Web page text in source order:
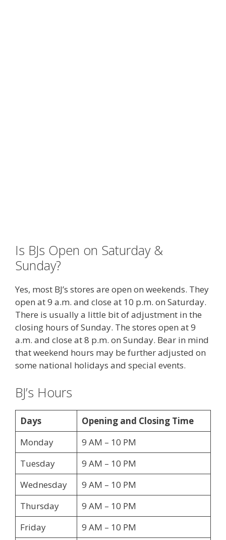
Is BJs Open on Saturday &
Sunday?
Yes, most BJ’s stores are open on weekends. They
open at 9 a.m. and close at 10 p.m. on Saturday.
There is usually a little bit of adjustment in the
closing hours of Sunday. The stores open at 9
a.m. and close at 8 p.m. on Sunday. Bear in mind
that weekend hours may be further adjusted on
some national holidays and special events.
BJ’s Hours
Days
Opening and Closing Time
Monday
9 AM – 10 PM
Tuesday
9 AM – 10 PM
Wednesday
9 AM – 10 PM
Thursday
9 AM – 10 PM
Friday
9 AM – 10 PM